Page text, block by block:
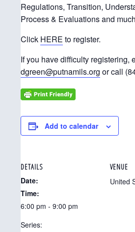
Regulations, Transition,
Process & Evaluations and
Click HERE to register.
If you have difficulty registering,
dgreen@putnamils.org or call
Add to calendar
DETAILS
Date:
Time:
6:00 pm - 9:00 pm
Series:
VENUE
United